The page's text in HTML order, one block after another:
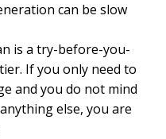
can be slow
is a try-before-you-
If you only need to
and you do not mind
else, you are